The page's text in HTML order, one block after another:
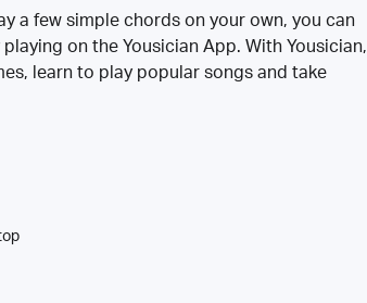
a few simple chords on your own, you can
on the Yousician App. With Yousician,
learn to play popular songs and take